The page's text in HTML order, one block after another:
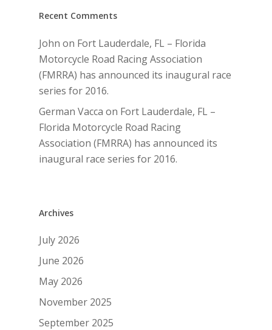
Recent Comments
John on Fort Lauderdale, FL – Florida
Motorcycle Road Racing Association
(FMRRA) has announced its inaugural race
series for 2016.
German Vacca on Fort Lauderdale, FL –
Florida Motorcycle Road Racing
Association (FMRRA) has announced its
inaugural race series for 2016.
Archives
July 2026
June 2026
May 2026
November 2025
September 2025